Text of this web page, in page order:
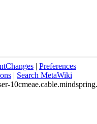
| Preferences
| Search MetaWiki